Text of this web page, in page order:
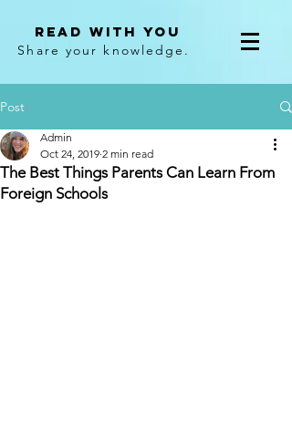
Read With You
Share your knowledge.
Post
The Best Things Parents Can Learn From
Foreign Schools
Admin
Oct 24, 2019 2 min read